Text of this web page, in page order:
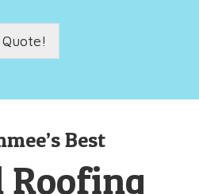
Best
Roofing